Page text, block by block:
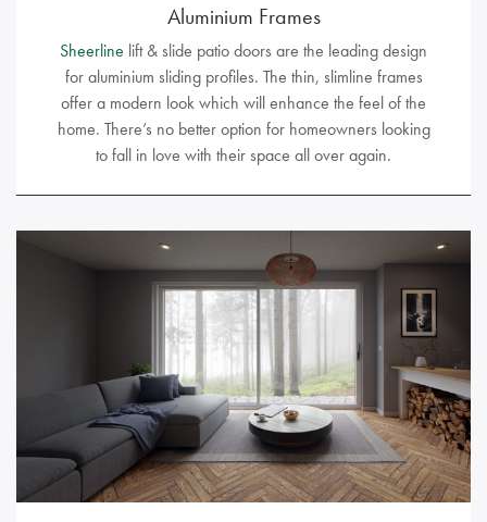
Aluminium Frames
Sheerline lift & slide patio doors are the leading design
for aluminium sliding profiles. The thin, slimline frames
offer a modern look which will enhance the feel of the
home. There’s no better option for homeowners looking
to fall in love with their space all over again.